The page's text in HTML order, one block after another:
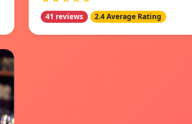
41 reviews 2.4 Average Rating